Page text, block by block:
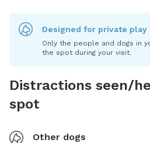
Designed for private play
Only the people and dogs in
the spot during your visit.
Distractions seen/
spot
Other dogs